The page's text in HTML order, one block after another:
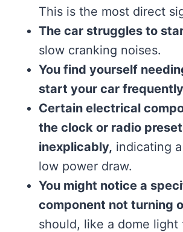
This is the most direct
The car struggles to
slow cranking noises.
You find yourself
start your car
Certain electrical
the clock or radio
inexplicably, indicating
low power draw.
You might notice a
component not turning
should, like a dome light